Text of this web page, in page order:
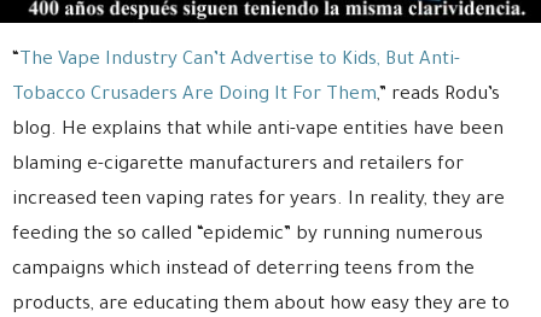
“ The Vape Industry Can’t Advertise to Kids, But Anti-
Tobacco Crusaders Are Doing It For Them,” reads Rodu’s
blog. He explains that while anti-vape entities have been
blaming e-cigarette manufacturers and retailers for
increased teen vaping rates for years. In reality, they are
feeding the so called “epidemic” by running numerous
campaigns which instead of deterring teens from the
products, are educating them about how easy they are to